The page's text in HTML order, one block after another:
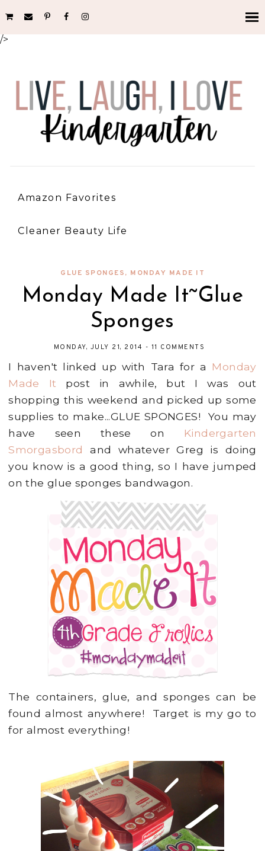
/>
Amazon Favorites
Cleaner Beauty Life
GLUE SPONGES, MONDAY MADE IT
Monday Made It~Glue
Sponges
MONDAY, JULY 21, 2014 - 11 COMMENTS
I haven't linked up with Tara for a Monday
Made It post in awhile, but I was out
shopping this weekend and picked up some
supplies to make...GLUE SPONGES! You may
have seen these on Kindergarten
Smorgasbord
and whatever Greg is doing
you know is a good thing, so I have jumped
on the glue sponges bandwagon.
The containers, glue, and sponges can be
found almost anywhere! Target is my go to
for almost everything!